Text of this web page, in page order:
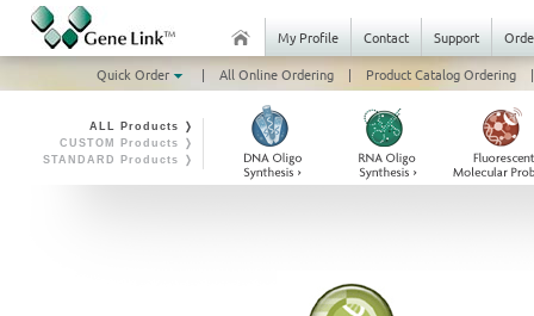
My Profile Contact Support
Quick Order
| All Online Ordering | Product Catalog Ordering |
ALL Products ❭
CUSTOM Products ❭
STANDARD Products ❭